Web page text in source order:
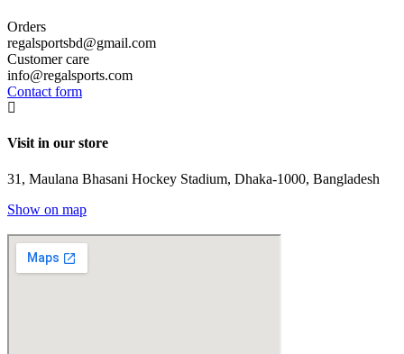
Orders
regalsportsbd@gmail.com
Customer care
info@regalsports.com
Contact form
Visit in our store
31, Maulana Bhasani Hockey Stadium, Dhaka-1000, Bangladesh
Show on map